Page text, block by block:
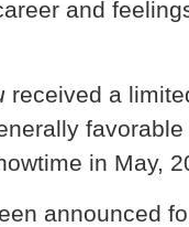
and
received a
in May,
announced